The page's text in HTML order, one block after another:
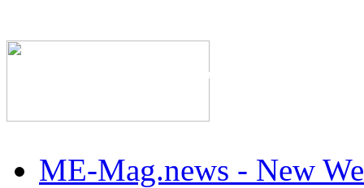
The Industry's #1
ME-Mag.news - New